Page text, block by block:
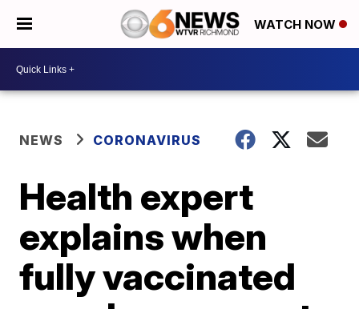
WATCH NOW
NEWS CORONAVIRUS
Health expert
explains when
fully vaccinated